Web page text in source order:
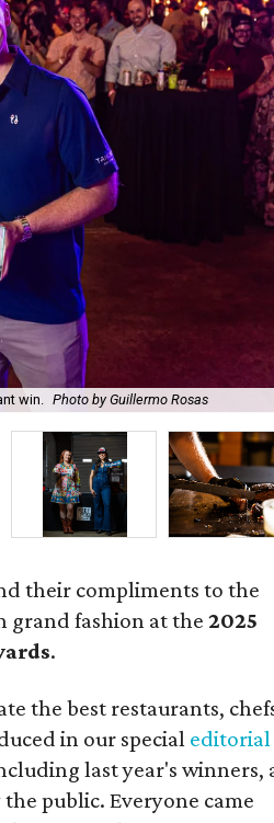
win. Photo by Guillermo Rosas
their compliments to the
grand fashion at the2025
.
the best restaurants,
in our special editorial
last year's winners,
public. Everyone came